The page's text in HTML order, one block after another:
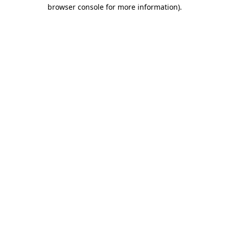
browser console for more information).